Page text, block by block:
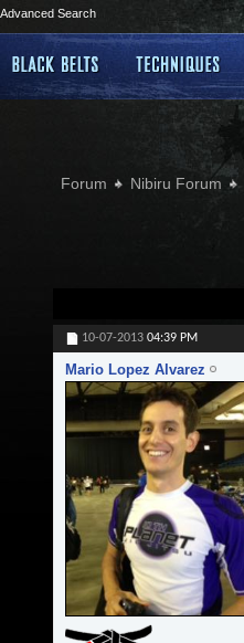
Advanced Search
Forum Nibiru Forum
10-07-2013 04:39 PM
Mario Lopez Alvarez